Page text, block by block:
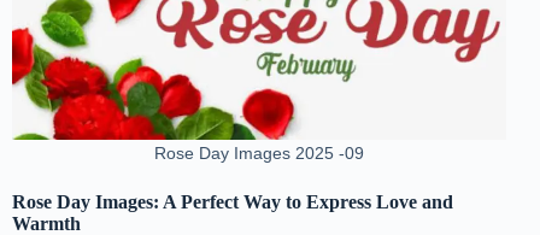
Rose Day Images 2025 -09
Rose Day Images: A Perfect Way to Express Love and
Warmth